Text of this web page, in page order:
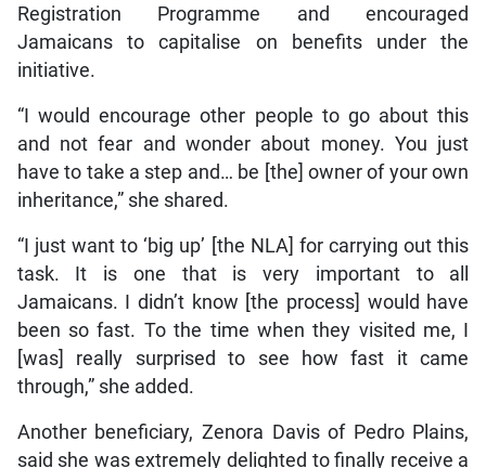
Registration Programme and encouraged
Jamaicans to capitalise on benefits under the
initiative.
“I would encourage other people to go about this
and not fear and wonder about money. You just
have to take a step and… be [the] owner of your own
inheritance,” she shared.
“I just want to ‘big up’ [the NLA] for carrying out this
task. It is one that is very important to all
Jamaicans. I didn’t know [the process] would have
been so fast. To the time when they visited me, I
[was] really surprised to see how fast it came
through,” she added.
Another beneficiary, Zenora Davis of Pedro Plains,
said she was extremely delighted to finally receive a